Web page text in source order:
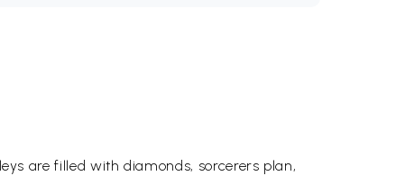
are filled with diamonds, sorcerers plan,